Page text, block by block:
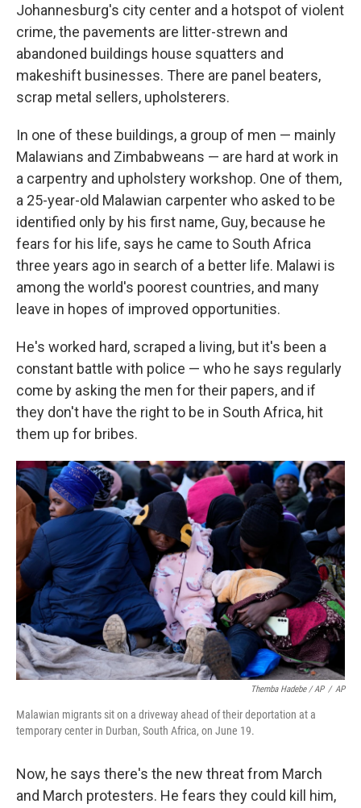
Johannesburg's city center and a hotspot of violent
crime, the pavements are litter-strewn and
abandoned buildings house squatters and
makeshift businesses. There are panel beaters,
scrap metal sellers, upholsterers.
In one of these buildings, a group of men — mainly
Malawians and Zimbabweans — are hard at work in
a carpentry and upholstery workshop. One of them,
a 25-year-old Malawian carpenter who asked to be
identified only by his first name, Guy, because he
fears for his life, says he came to South Africa
three years ago in search of a better life. Malawi is
among the world's poorest countries, and many
leave in hopes of improved opportunities.
He's worked hard, scraped a living, but it's been a
constant battle with police — who he says regularly
come by asking the men for their papers, and if
they don't have the right to be in South Africa, hit
them up for bribes.
Themba Hadebe / AP / AP
Malawian migrants sit on a driveway ahead of their deportation at a
temporary center in Durban, South Africa, on June 19.
Now, he says there's the new threat from March
and March protesters. He fears they could kill him,